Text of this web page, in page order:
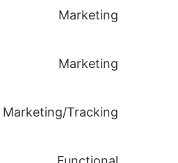
Marketing
Marketing
Tracking